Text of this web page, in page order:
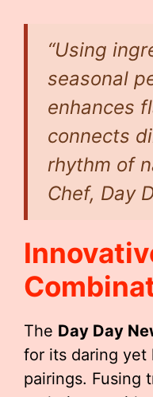
“Using
seasonal
enhances
connects
rhythm of
Chef, Day
The Day Day
for its daring yet
pairings. Fusing